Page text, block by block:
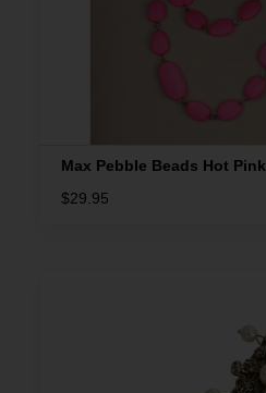
Max Pebble Beads Hot Pink
$29.95